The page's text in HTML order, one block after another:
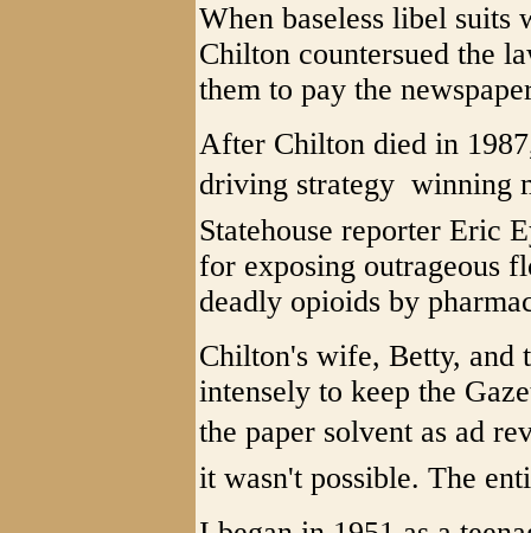
When baseless libel suits
Chilton countersued the
them to pay the
After Chilton died in
driving strategy 
Statehouse reporter Eric
for exposing outrageous
deadly opioids by
Chilton's wife, Betty, and
intensely to keep the
the paper solvent as ad
it wasn't possible. The